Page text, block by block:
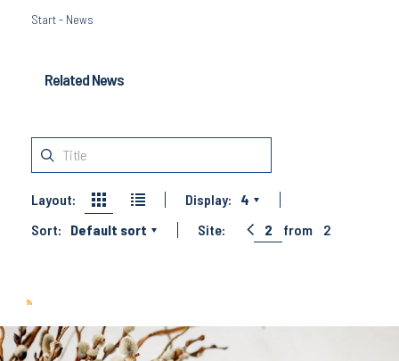
Start- News
Related News
Layout: Display:
4
Sort:
Default sort Site: 2 from 2